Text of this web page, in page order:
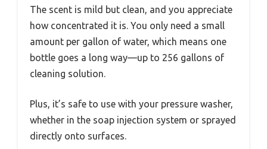
The scent is mild but clean, and you appreciate
how concentrated it is. You only need a small
amount per gallon of water, which means one
bottle goes a long way—up to 256 gallons of
cleaning solution.
Plus, it’s safe to use with your pressure washer,
whether in the soap injection system or sprayed
directly onto surfaces.